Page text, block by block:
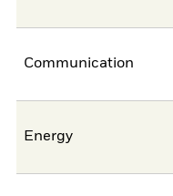
Communication
Energy